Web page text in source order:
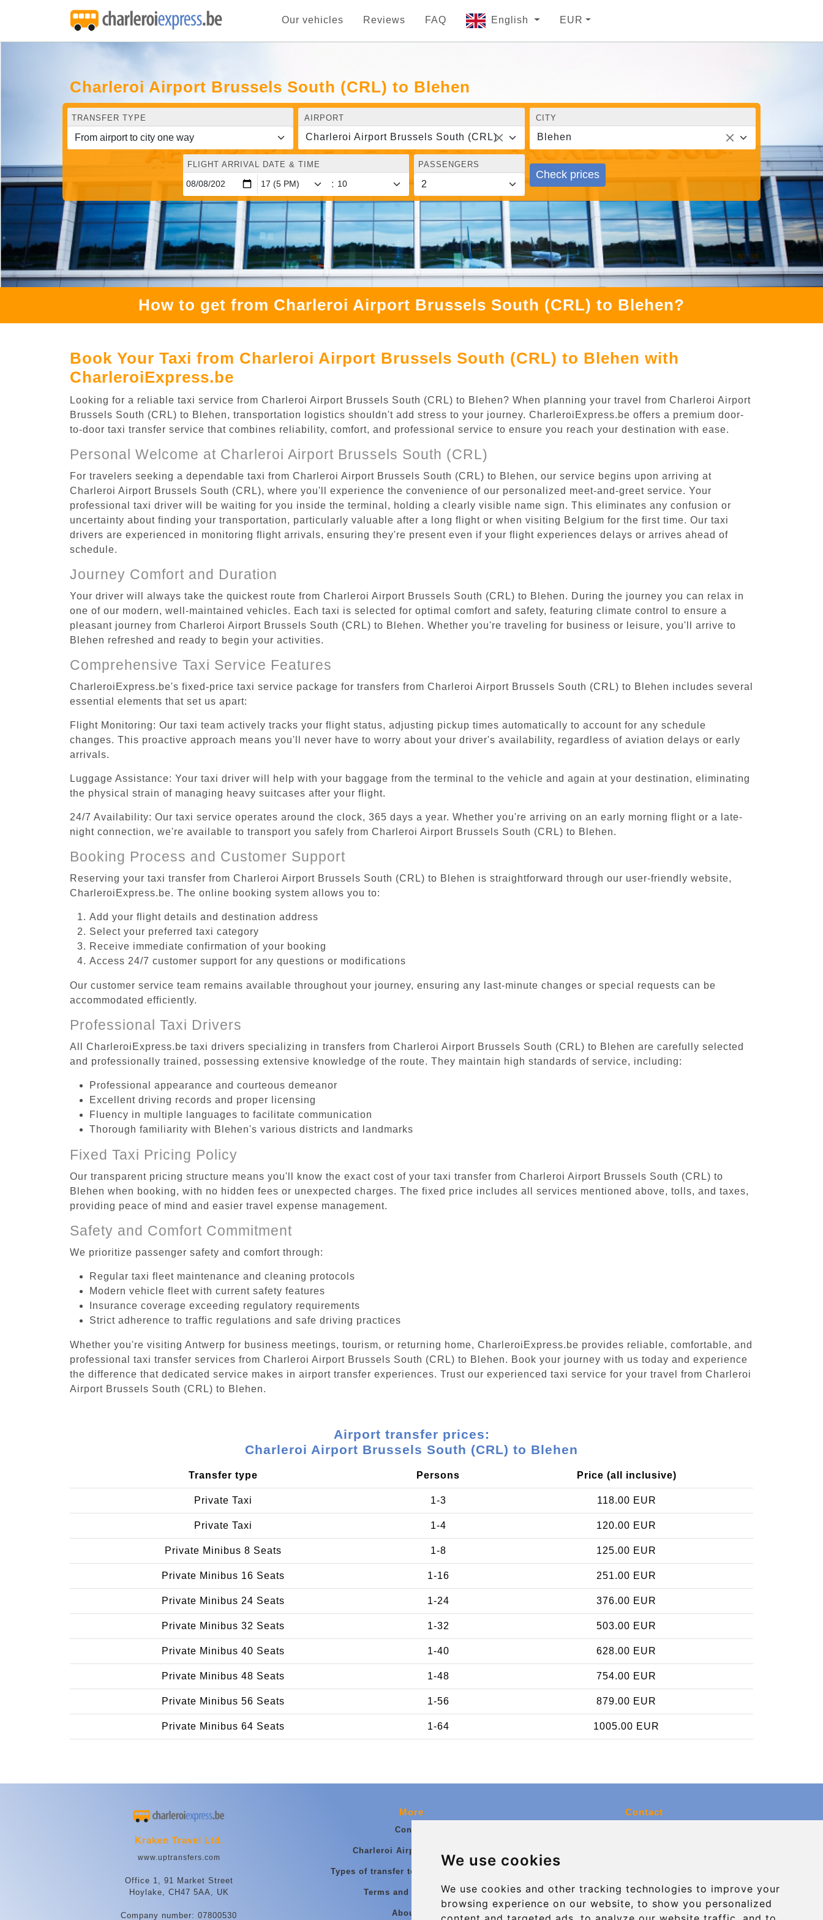
We use cookies
We use cookies and other tracking technologies to improve your
browsing experience on our website, to show you personalized
Our vehicles Reviews FAQ English EUR
Charleroi Airport Brussels South (CRL) to Blehen
TRANSFER TYPE AIRPORT
Charleroi Airport Brussels South (CRL)
CITY
Blehen
FLIGHT ARRIVAL DATE & TIME
:
PASSENGERS
Check prices
How to get from Charleroi Airport Brussels South (CRL) to Blehen?
Book Your Taxi from Charleroi Airport Brussels South (CRL) to Blehen with
CharleroiExpress.be
Looking for a reliable taxi service from Charleroi Airport Brussels South (CRL) to Blehen? When planning your travel from Charleroi Airport
Brussels South (CRL) to Blehen, transportation logistics shouldn't add stress to your journey. CharleroiExpress.be offers a premium door-
to-door taxi transfer service that combines reliability, comfort, and professional service to ensure you reach your destination with ease.
Personal Welcome at Charleroi Airport Brussels South (CRL)
For travelers seeking a dependable taxi from Charleroi Airport Brussels South (CRL) to Blehen, our service begins upon arriving at
Charleroi Airport Brussels South (CRL), where you'll experience the convenience of our personalized meet-and-greet service. Your
professional taxi driver will be waiting for you inside the terminal, holding a clearly visible name sign. This eliminates any confusion or
uncertainty about finding your transportation, particularly valuable after a long flight or when visiting Belgium for the first time. Our taxi
drivers are experienced in monitoring flight arrivals, ensuring they're present even if your flight experiences delays or arrives ahead of
schedule.
Journey Comfort and Duration
Your driver will always take the quickest route from Charleroi Airport Brussels South (CRL) to Blehen. During the journey you can relax in
one of our modern, well-maintained vehicles. Each taxi is selected for optimal comfort and safety, featuring climate control to ensure a
pleasant journey from Charleroi Airport Brussels South (CRL) to Blehen. Whether you're traveling for business or leisure, you'll arrive to
Blehen refreshed and ready to begin your activities.
Comprehensive Taxi Service Features
CharleroiExpress.be's fixed-price taxi service package for transfers from Charleroi Airport Brussels South (CRL) to Blehen includes several
essential elements that set us apart:
Flight Monitoring: Our taxi team actively tracks your flight status, adjusting pickup times automatically to account for any schedule
changes. This proactive approach means you'll never have to worry about your driver's availability, regardless of aviation delays or early
arrivals.
Luggage Assistance: Your taxi driver will help with your baggage from the terminal to the vehicle and again at your destination, eliminating
the physical strain of managing heavy suitcases after your flight.
24/7 Availability: Our taxi service operates around the clock, 365 days a year. Whether you're arriving on an early morning flight or a late-
night connection, we're available to transport you safely from Charleroi Airport Brussels South (CRL) to Blehen.
Booking Process and Customer Support
Reserving your taxi transfer from Charleroi Airport Brussels South (CRL) to Blehen is straightforward through our user-friendly website,
CharleroiExpress.be. The online booking system allows you to:
Add your flight details and destination address
Select your preferred taxi category
Receive immediate confirmation of your booking
Access 24/7 customer support for any questions or modifications
Our customer service team remains available throughout your journey, ensuring any last-minute changes or special requests can be
accommodated efficiently.
Professional Taxi Drivers
All CharleroiExpress.be taxi drivers specializing in transfers from Charleroi Airport Brussels South (CRL) to Blehen are carefully selected
and professionally trained, possessing extensive knowledge of the route. They maintain high standards of service, including:
Professional appearance and courteous demeanor
Excellent driving records and proper licensing
Fluency in multiple languages to facilitate communication
Thorough familiarity with Blehen's various districts and landmarks
Fixed Taxi Pricing Policy
Our transparent pricing structure means you'll know the exact cost of your taxi transfer from Charleroi Airport Brussels South (CRL) to
Blehen when booking, with no hidden fees or unexpected charges. The fixed price includes all services mentioned above, tolls, and taxes,
providing peace of mind and easier travel expense management.
Safety and Comfort Commitment
We prioritize passenger safety and comfort through:
Regular taxi fleet maintenance and cleaning protocols
Modern vehicle fleet with current safety features
Insurance coverage exceeding regulatory requirements
Strict adherence to traffic regulations and safe driving practices
Whether you're visiting Antwerp for business meetings, tourism, or returning home, CharleroiExpress.be provides reliable, comfortable, and
professional taxi transfer services from Charleroi Airport Brussels South (CRL) to Blehen. Book your journey with us today and experience
the difference that dedicated service makes in airport transfer experiences. Trust our experienced taxi service for your travel from Charleroi
Airport Brussels South (CRL) to Blehen.
Airport transfer prices:
Charleroi Airport Brussels South (CRL) to Blehen
Transfer type Persons Price (all inclusive)
Private Taxi 1-3 118.00 EUR
Private Taxi 1-4 120.00 EUR
Private Minibus 8 Seats 1-8 125.00 EUR
Private Minibus 16 Seats 1-16 251.00 EUR
Private Minibus 24 Seats 1-24 376.00 EUR
Private Minibus 32 Seats 1-32 503.00 EUR
Private Minibus 40 Seats 1-40 628.00 EUR
Private Minibus 48 Seats 1-48 754.00 EUR
Private Minibus 56 Seats 1-56 879.00 EUR
Private Minibus 64 Seats 1-64 1005.00 EUR
Kraken Travel Ltd.
www.uptransfers.com
Office 1, 91 Market Street
Hoylake, CH47 5AA, UK
Company number: 07800530
More
Contact
Charleroi Airport Transfers
Types of transfer to Charleroi Airport
Terms and Conditions
About Us
Contact